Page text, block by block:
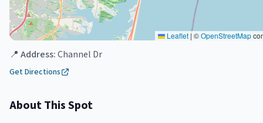
Leaflet | ©OpenStreetMap
📍 Address:Channel Dr
Get Directions
About This Spot